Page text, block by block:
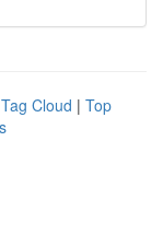
Tag Cloud | Top